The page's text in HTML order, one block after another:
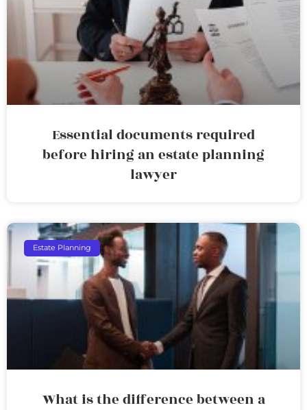
Essential documents required
before hiring an estate planning
lawyer
Estate Planning
What is the difference between a